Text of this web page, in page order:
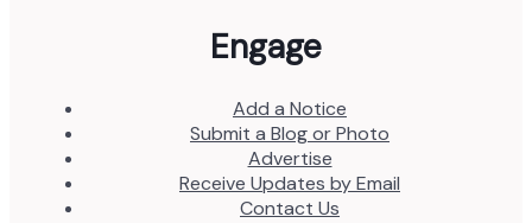
Engage
Add a Notice
Submit a Blog or Photo
Advertise
Receive Updates by Email
Contact Us